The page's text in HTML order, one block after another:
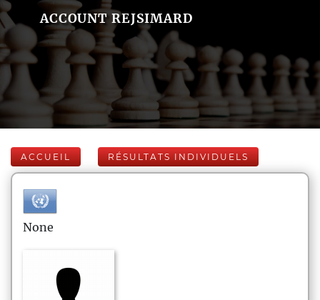
ACCOUNT REJSIMARD
ACCUEIL RÉSULTATS INDIVIDUELS
None